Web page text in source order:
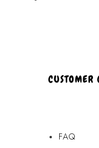
CUSTOMER
FAQ